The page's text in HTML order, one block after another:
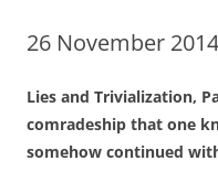
26 November 2014
Lies and Trivialization,
comradeship that one
somehow continued